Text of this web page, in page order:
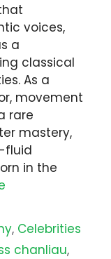
voices,
a
classical
As a
movement
rare
mastery,
fluid
in the
, Celebrities
chanliau,